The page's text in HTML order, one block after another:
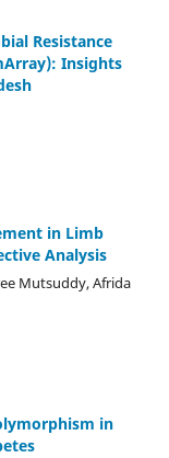
Resistance
Insights
in Limb
Analysis
Mutsuddy, Afrida
in